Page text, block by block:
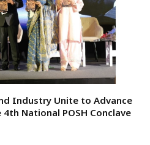
Industry Unite to Advance
National POSH Conclave